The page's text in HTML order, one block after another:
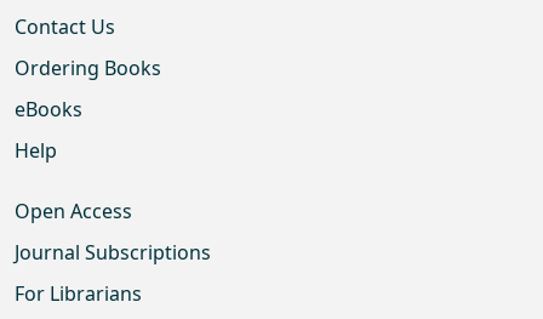
Contact Us
Ordering Books
eBooks
Help
Open Access
Journal Subscriptions
For Librarians